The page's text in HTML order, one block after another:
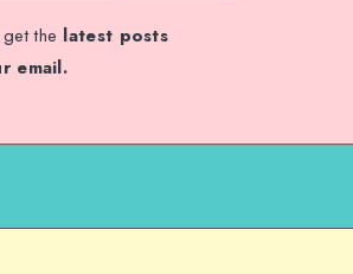
the latest posts
email.